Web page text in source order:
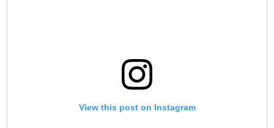
View this post on Instagram